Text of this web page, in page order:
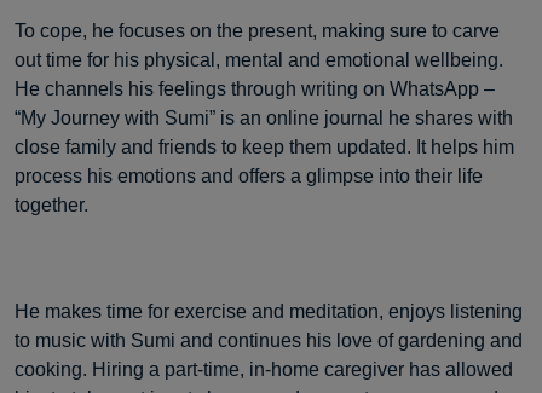
To cope, he focuses on the present, making sure to carve
out time for his physical, mental and emotional wellbeing.
He channels his feelings through writing on WhatsApp –
“My Journey with Sumi” is an online journal he shares with
close family and friends to keep them updated. It helps him
process his emotions and offers a glimpse into their life
together.
He makes time for exercise and meditation, enjoys listening
to music with Sumi and continues his love of gardening and
cooking. Hiring a part-time, in-home caregiver has allowed